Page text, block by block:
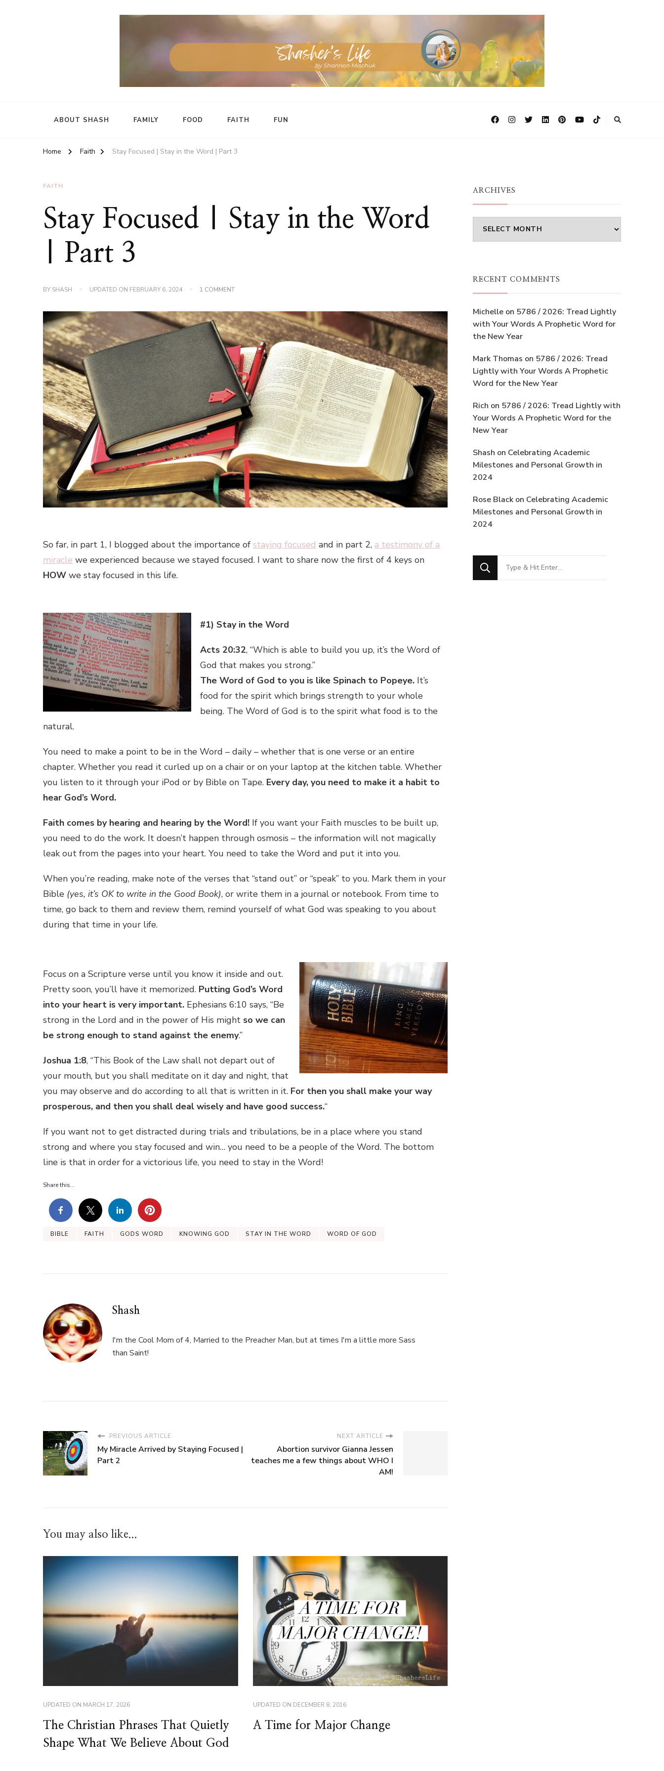
ABOUT SHASH FAMILY FOOD FAITH FUN
Home Faith Stay Focused | Stay in the Word | Part 3
FAITH
Stay Focused | Stay in the Word
| Part 3
BY SHASH UPDATED ON FEBRUARY 6, 2024 1 COMMENTON
|
STAY
IN
THE
WORD
PART
3
So far, in part 1, I blogged about the importance of staying focused and in part 2, a testimony of a
miracle we experienced because we stayed focused. I want to share now the first of 4 keys on
HOW we stay focused in this life.
#1) Stay in the Word
Acts 20:32, “Which is able to build you up, it’s the Word of
God that makes you strong.”
The Word of God to you is like Spinach to Popeye. It’s
food for the spirit which brings strength to your whole
being. The Word of God is to the spirit what food is to the
natural.
You need to make a point to be in the Word – daily – whether that is one verse or an entire
chapter. Whether you read it curled up on a chair or on your laptop at the kitchen table. Whether
you listen to it through your iPod or by Bible on Tape. Every day, you need to make it a habit to
hear God’s Word.
Faith comes by hearing and hearing by the Word! If you want your Faith muscles to be built up,
you need to do the work. It doesn’t happen through osmosis – the information will not magically
leak out from the pages into your heart. You need to take the Word and put it into you.
When you’re reading, make note of the verses that “stand out” or “speak” to you. Mark them in your
Bible (yes, it’s OK to write in the Good Book), or write them in a journal or notebook. From time to
time, go back to them and review them, remind yourself of what God was speaking to you about
during that time in your life.
Focus on a Scripture verse until you know it inside and out.
Pretty soon, you’ll have it memorized. Putting God’s Word
into your heart is very important. Ephesians 6:10 says, “Be
strong in the Lord and in the power of His might so we can
be strong enough to stand against the enemy.”
Joshua 1:8, “This Book of the Law shall not depart out of
your mouth, but you shall meditate on it day and night, that
you may observe and do according to all that is written in it. For then you shall make your way
prosperous, and then you shall deal wisely and have good success.“
If you want not to get distracted during trials and tribulations, be in a place where you stand
strong and where you stay focused and win… you need to be a people of the Word. The bottom
line is that in order for a victorious life, you need to stay in the Word!
Share this...
BIBLE FAITH GODS WORD KNOWING GOD STAY IN THE WORD WORD OF GOD
Shash
I'm the Cool Mom of 4, Married to the Preacher Man, but at times I'm a little more Sass
than Saint!
PREVIOUS ARTICLE
My Miracle Arrived by Staying Focused |
Part 2
NEXT ARTICLE
Abortion survivor Gianna Jessen
teaches me a few things about WHO I
AM!
You may also like...
UPDATED ON MARCH 17, 2026
The Christian Phrases That Quietly
Shape What We Believe About God
UPDATED ON DECEMBER 8, 2016
A Time for Major Change
ARCHIVES
Archives
RECENT COMMENTS
Michelle on 5786 / 2026: Tread Lightly
with Your Words A Prophetic Word for
the New Year
Mark Thomas on 5786 / 2026: Tread
Lightly with Your Words A Prophetic
Word for the New Year
Rich on 5786 / 2026: Tread Lightly with
Your Words A Prophetic Word for the
New Year
Shash on Celebrating Academic
Milestones and Personal Growth in
2024
Rose Black on Celebrating Academic
Milestones and Personal Growth in
2024
Looking
for